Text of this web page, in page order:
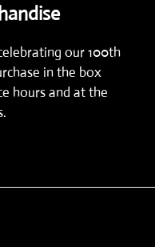
our 100th
in the box
hours and at the